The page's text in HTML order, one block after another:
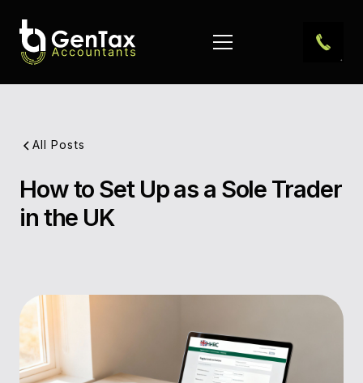
All Posts
How to Set Up as a Sole Trader
in the UK